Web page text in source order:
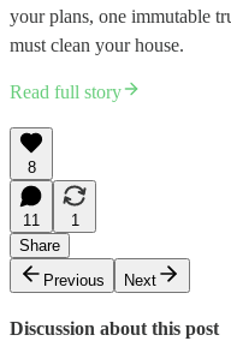
your plans, one immutable
must clean your house.
Read full story
8
11
1
Share
Previous
Next
Discussion about this post